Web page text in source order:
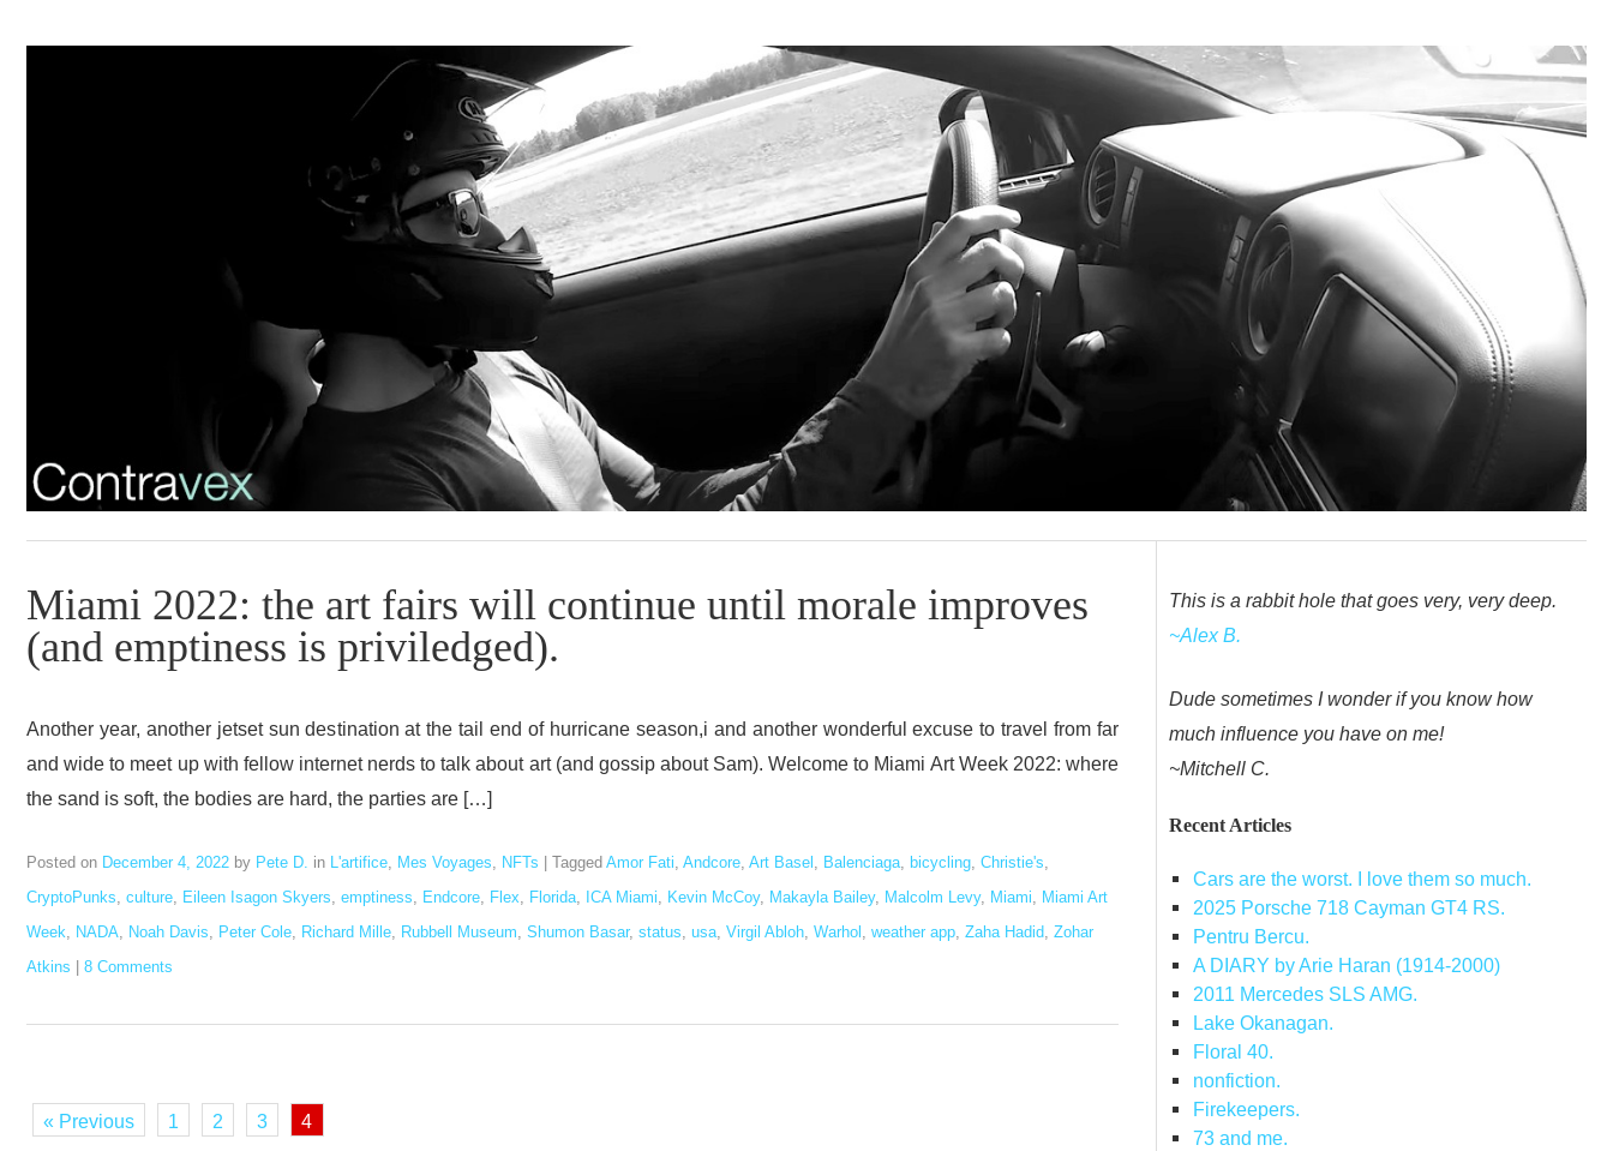
Miami 2022: the art fairs will continue until morale improves
(and emptiness is priviledged).
Another year, another jetset sun destination at the tail end of hurricane season,i and another wonderful excuse to travel from far
and wide to meet up with fellow internet nerds to talk about art (and gossip about Sam). Welcome to Miami Art Week 2022: where
the sand is soft, the bodies are hard, the parties are […]
Posted on December 4, 2022 by Pete D. in L'artifice Mes Voyages NFTs Tagged Amor Fati Andcore Art Basel Balenciaga bicycling Christie's
CryptoPunks culture Eileen Isagon Skyers emptiness Endcore Flex Florida ICA Miami Kevin McCoy, Makayla Bailey, Malcolm Levy, Miami
Miami Art
Week
NADA Noah Davis Peter Cole Richard Mille Rubbell Museum Shumon Basar, status usa Virgil Abloh Warhol weather app Zaha Hadid Zohar
Atkins
8 Comments
« Previous 1 2 3 4
This is a rabbit hole that goes very, very deep.
~Alex B.
Dude sometimes I wonder if you know how
much influence you have on me!
~Mitchell C.
Recent Articles
Cars are the worst. I love them so much.
2025 Porsche 718 Cayman GT4 RS.
Pentru Bercu.
A DIARY by Arie Haran (1914-2000)
2011 Mercedes SLS AMG.
Lake Okanagan.
Floral 40.
nonfiction.
Firekeepers.
73 and me.